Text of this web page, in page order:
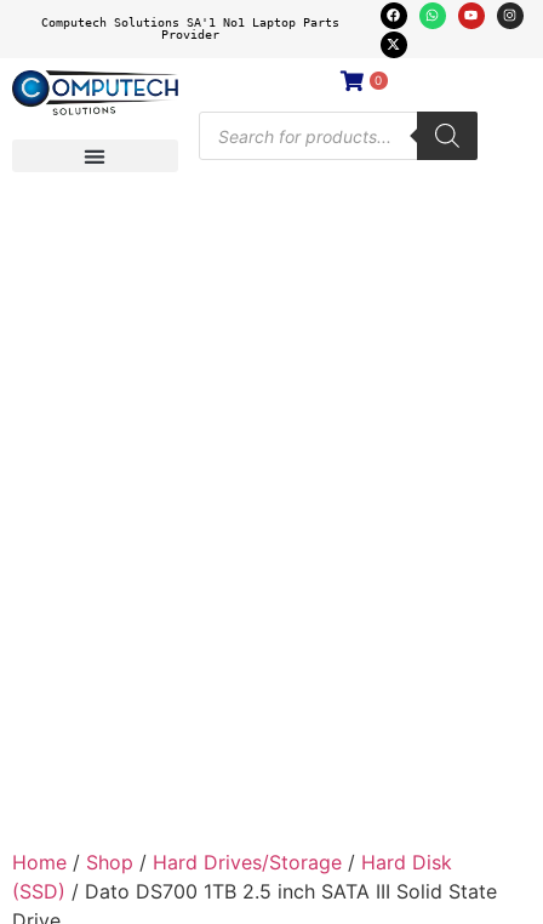
Computech Solutions SA'1 No1 Laptop Parts
Provider
0
Home / Shop / Hard Drives/Storage / Hard Disk
(SSD) / Dato DS700 1TB 2.5 inch SATA III Solid State